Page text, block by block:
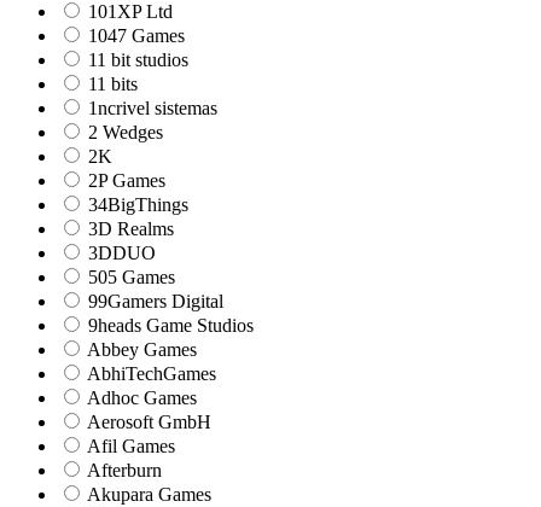
101XP Ltd
1047 Games
11 bit studios
11 bits
1ncrivel sistemas
2 Wedges
2K
2P Games
34BigThings
3D Realms
3DDUO
505 Games
99Gamers Digital
9heads Game Studios
Abbey Games
AbhiTechGames
Adhoc Games
Aerosoft GmbH
Afil Games
Afterburn
Akupara Games